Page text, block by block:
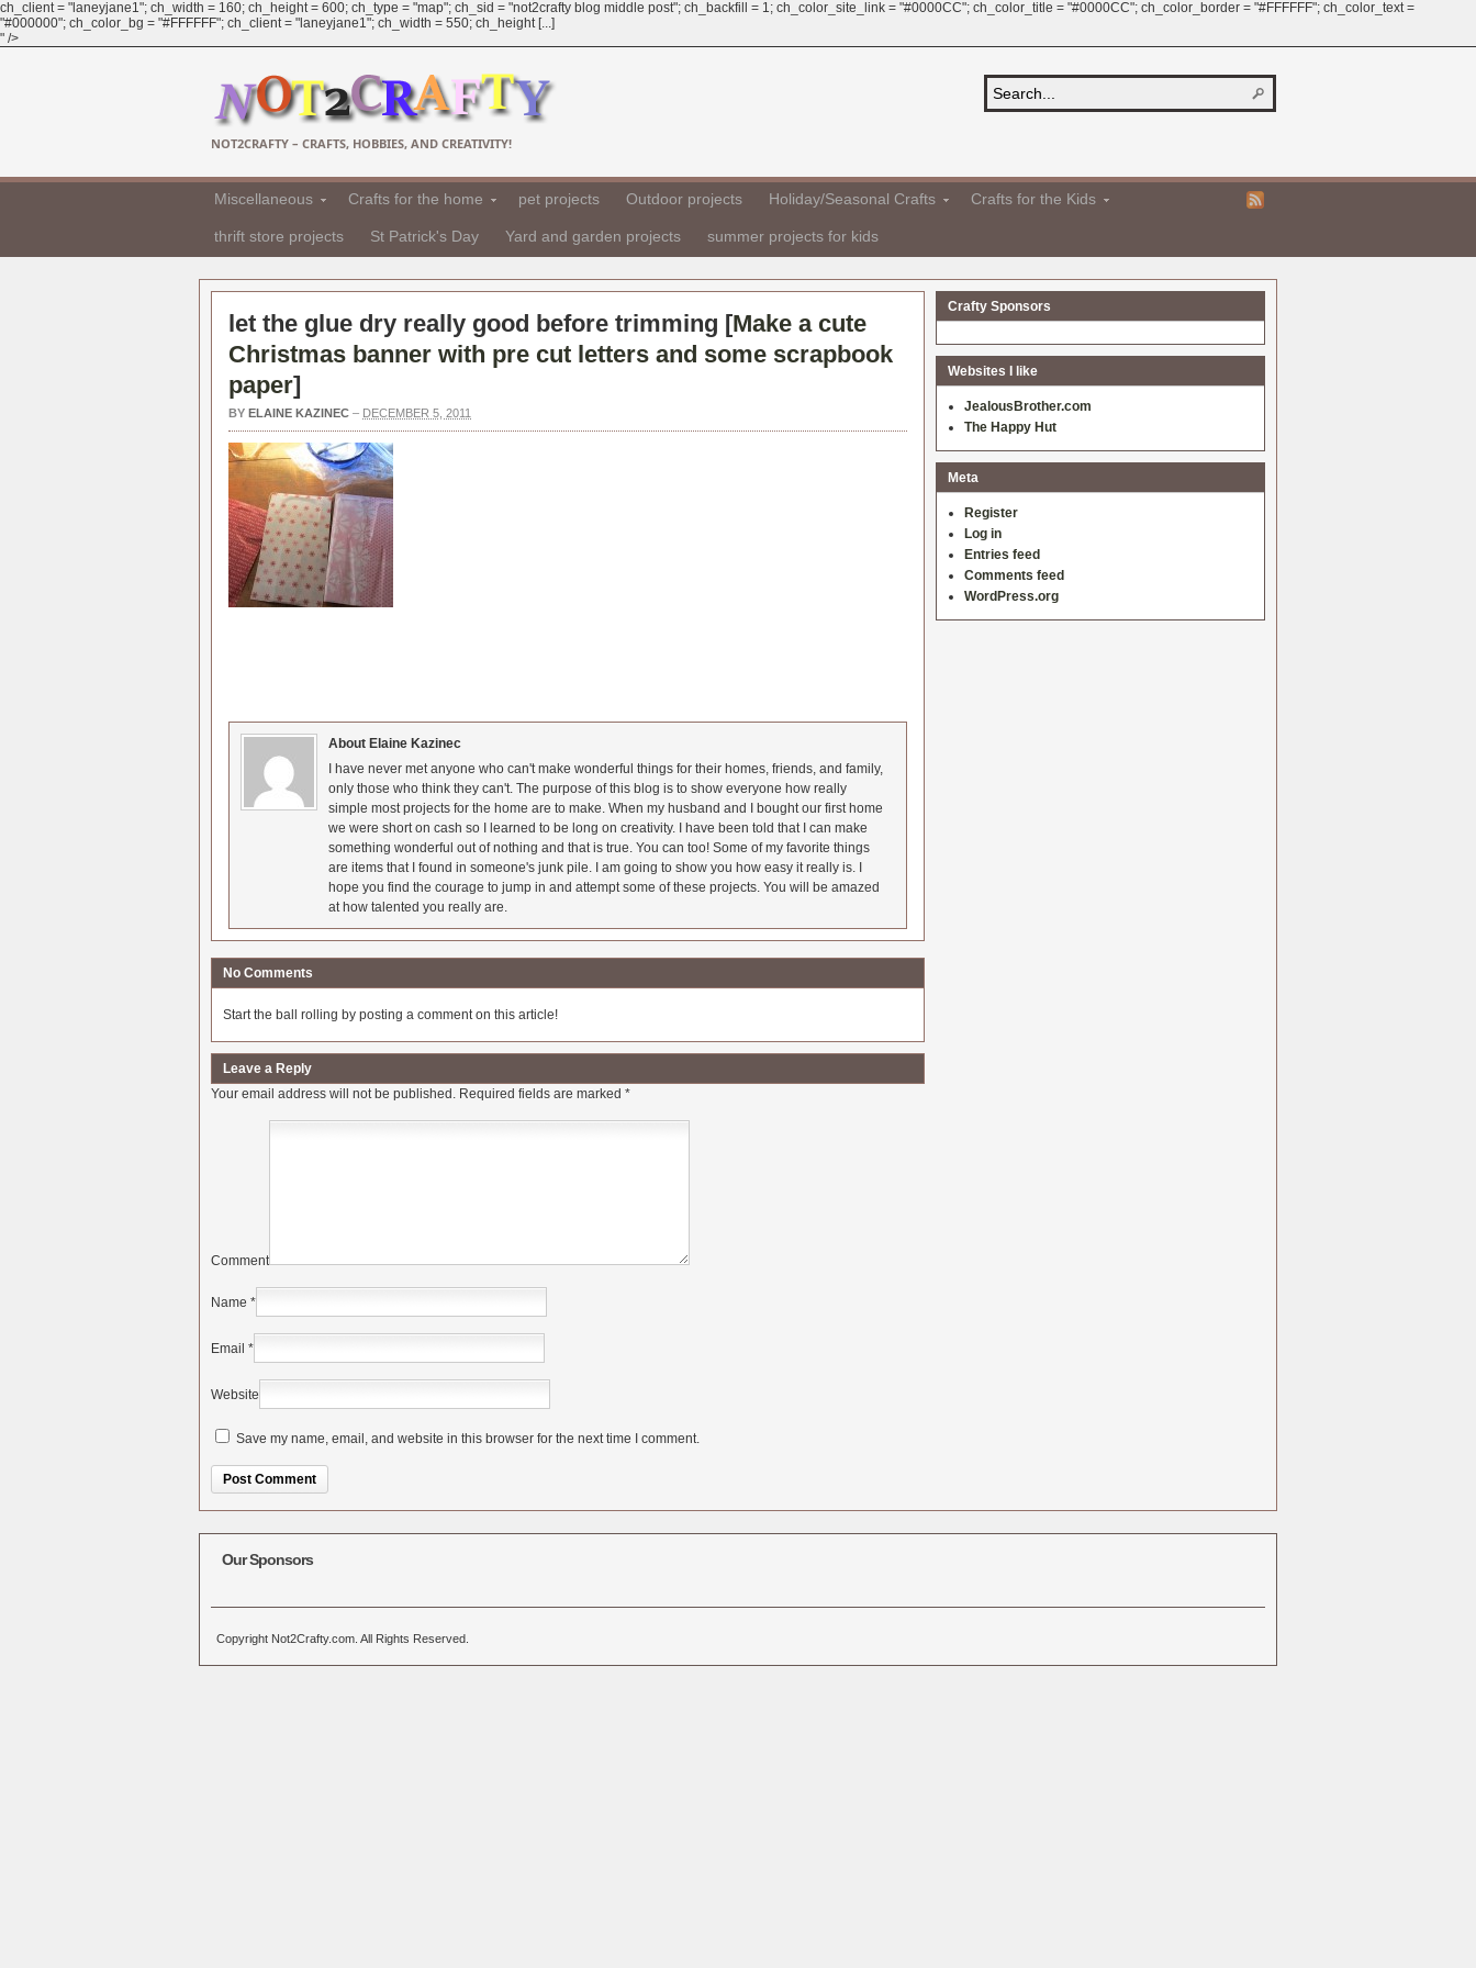
ch_client = "laneyjane1"; ch_width = 160; ch_height = 600; ch_type = "map"; ch_sid = "not2crafty blog middle post"; ch_backfill = 1; ch_color_site_link = "#0000CC"; ch_color_title = "#0000CC"; ch_color_border = "#FFFFFF"; ch_color_text =
"#000000"; ch_color_bg = "#FFFFFF"; ch_client = "laneyjane1"; ch_width = 550; ch_height [...]
" />
NOT2CRAFTY – CRAFTS, HOBBIES, AND CREATIVITY!
Miscellaneous Crafts for the home pet projects Outdoor projects Holiday/Seasonal Crafts Crafts for the Kids
thrift store projects St Patrick's Day Yard and garden projects summer projects for kids
let the glue dry really good before trimming [Make a cute
Christmas banner with pre cut letters and some scrapbook
paper]
BY ELAINE KAZINEC – DECEMBER 5, 2011
About Elaine Kazinec
I have never met anyone who can't make wonderful things for their homes, friends, and family,
only those who think they can't. The purpose of this blog is to show everyone how really
simple most projects for the home are to make. When my husband and I bought our first home
we were short on cash so I learned to be long on creativity. I have been told that I can make
something wonderful out of nothing and that is true. You can too! Some of my favorite things
are items that I found in someone's junk pile. I am going to show you how easy it really is. I
hope you find the courage to jump in and attempt some of these projects. You will be amazed
at how talented you really are.
No Comments
Start the ball rolling by posting a comment on this article!
Leave a Reply
Your email address will not be published. Required fields are marked *
Comment
Name *
Email *
Website
Save my name, email, and website in this browser for the next time I comment.
Crafty Sponsors
Websites I like
JealousBrother.com
The Happy Hut
Meta
Register
Log in
Entries feed
Comments feed
WordPress.org
Our Sponsors
Copyright Not2Crafty.com. All Rights Reserved.